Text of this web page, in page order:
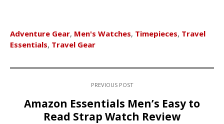
Adventure Gear, Men's Watches, Timepieces, Travel
Essentials, Travel Gear
PREVIOUS POST
Amazon Essentials Men’s Easy to
Read Strap Watch Review